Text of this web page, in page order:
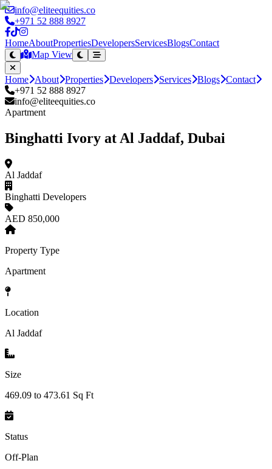
info@eliteequities.co
+971 52 888 8927
HomeAboutPropertiesDevelopersServicesBlogsContact
Map View
Home About Properties Developers Services Blogs Contact
+971 52 888 8927
info@eliteequities.co
Apartment
Binghatti Ivory at Al Jaddaf, Dubai
Al Jaddaf
Binghatti Developers
AED 850,000
Property Type
Apartment
Location
Al Jaddaf
Size
469.09 to 473.61 Sq Ft
Status
Off-Plan